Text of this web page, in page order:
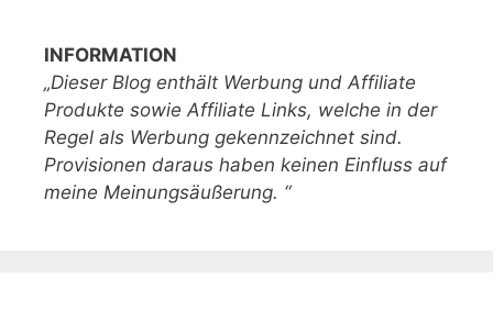
INFORMATION
„Dieser Blog enthält Werbung und Affiliate
Produkte sowie Affiliate Links, welche in der
Regel als Werbung gekennzeichnet sind.
Provisionen daraus haben keinen Einfluss auf
meine Meinungsäußerung. “